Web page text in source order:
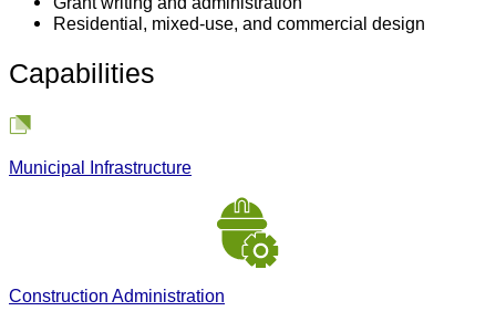
Residential, mixed-use, and commercial design
Capabilities
Municipal Infrastructure
Construction Administration